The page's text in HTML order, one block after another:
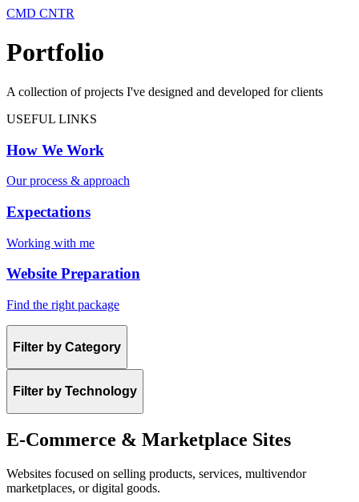
CMD CNTR
Portfolio
A collection of projects I've designed and developed for clients
USEFUL LINKS
How We Work
Our process & approach
Expectations
Working with me
Website Preparation
Find the right package
Filter by Category
Filter by Technology
E-Commerce & Marketplace Sites
Websites focused on selling products, services, multivendor
marketplaces, or digital goods.